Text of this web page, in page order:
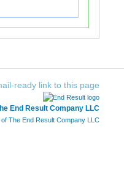
End Result Company LLC
of The End Result Company LLC